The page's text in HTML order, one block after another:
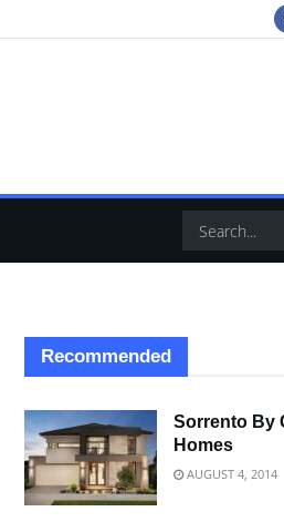
Recommended
Sorrento By
Homes
AUGUST 4, 2014